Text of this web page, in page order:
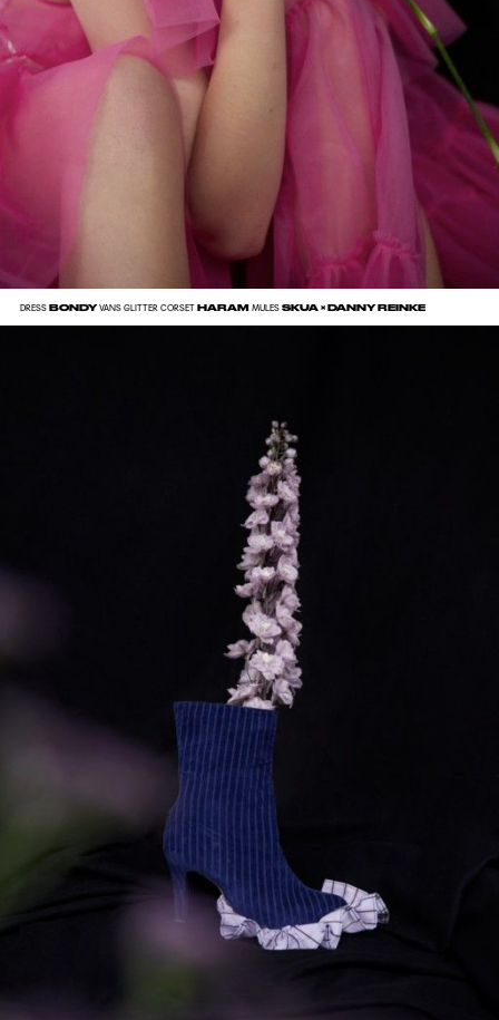
DRESSBONDYVANS GLITTER CORSETHARAM MULESSKUA × DANNY REINKE